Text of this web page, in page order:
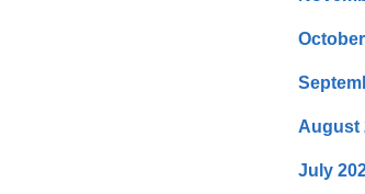
August
July